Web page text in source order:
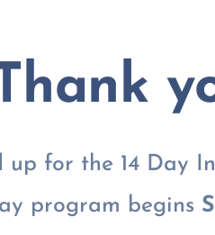
up for the 14 Day
program begins